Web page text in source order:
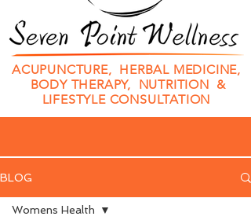
ACUPUNCTURE, HERBAL MEDICINE,
BODY THERAPY, NUTRITION &
LIFESTYLE CONSULTATION
BLOG
Womens Health